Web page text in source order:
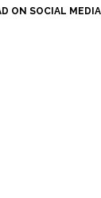
ON SOCIAL MEDIA